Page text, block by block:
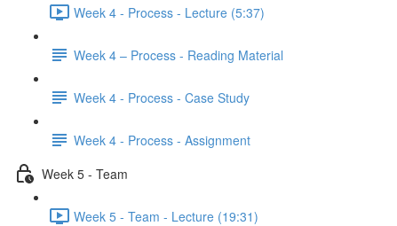
Week 4 - Process - Lecture (5:37)
Week 4 – Process - Reading Material
Week 4 - Process - Case Study
Week 4 - Process - Assignment
Week 5 - Team
Week 5 - Team - Lecture (19:31)